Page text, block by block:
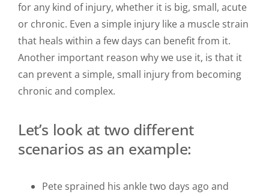
for any kind of injury, whether it is big, small, acute
or chronic. Even a simple injury like a muscle strain
that heals within a few days can benefit from it.
Another important reason why we use it, is that it
can prevent a simple, small injury from becoming
chronic and complex.
Let’s look at two different
scenarios as an example:
Pete sprained his ankle two days ago and